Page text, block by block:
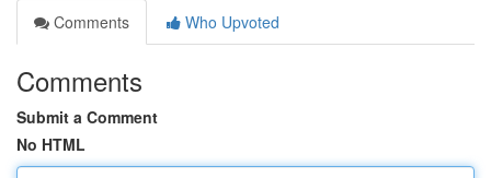
Comments
Who Upvoted
Comments
Submit a Comment
No HTML